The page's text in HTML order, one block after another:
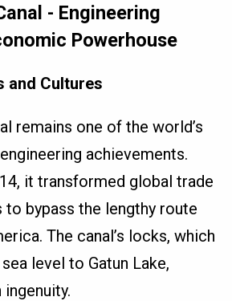
- Engineering
Powerhouse
and Cultures
remains one of the world’s
achievements.
it transformed global trade
to bypass the lengthy route
The canal’s locks, which
level to Gatun Lake,